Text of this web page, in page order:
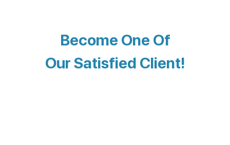
Become One Of
Our Satisfied Client!